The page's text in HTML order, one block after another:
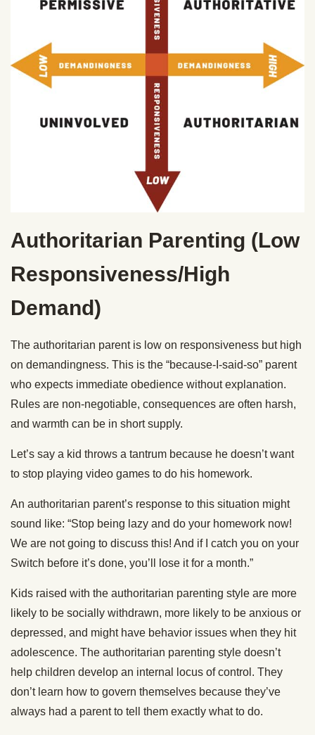
Authoritarian Parenting (Low
Responsiveness/High
Demand)
The authoritarian parent is low on responsiveness but high
on demandingness. This is the “because-I-said-so” parent
who expects immediate obedience without explanation.
Rules are non-negotiable, consequences are often harsh,
and warmth can be in short supply.
Let’s say a kid throws a tantrum because he doesn’t want
to stop playing video games to do his homework.
An authoritarian parent’s response to this situation might
sound like: “Stop being lazy and do your homework now!
We are not going to discuss this! And if I catch you on your
Switch before it’s done, you’ll lose it for a month.”
Kids raised with the authoritarian parenting style are more
likely to be socially withdrawn, more likely to be anxious or
depressed, and might have behavior issues when they hit
adolescence. The authoritarian parenting style doesn’t
help children develop an internal locus of control. They
don’t learn how to govern themselves because they’ve
always had a parent to tell them exactly what to do.